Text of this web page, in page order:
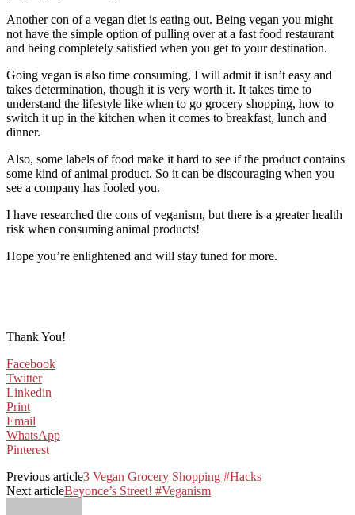
Another con of a vegan diet is eating out. Being vegan you might
not have the simple option of pulling over at a fast food restaurant
and being completely satisfied when you get to your destination.
Going vegan is also time consuming, I will admit it isn’t easy and
takes determination, though it is very worth it. It takes time to
understand the lifestyle like when to go grocery shopping, how to
switch it up in the kitchen when it comes to breakfast, lunch and
dinner.
Also, some labels of food make it hard to see if the product contains
some kind of animal product. So it can be discouraging when you
see a company has fooled you.
I have researched the cons of veganism, but there is a greater health
risk when consuming animal products!
Hope you’re enlightened and will stay tuned for more.
Thank You!
Facebook
Twitter
Linkedin
Print
Email
WhatsApp
Pinterest
Previous article3 Vegan Grocery Shopping #Hacks
Next articleBeyonce’s Street! #Veganism